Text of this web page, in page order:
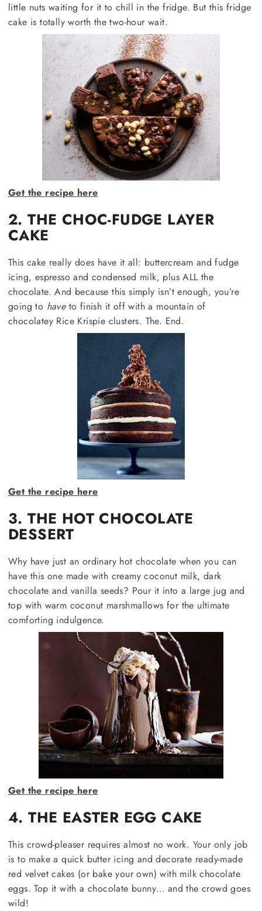
little nuts waiting for it to chill in the fridge. But this fridge
cake is totally worth the two-hour wait.
Get the recipe here
2. THE CHOC-FUDGE LAYER
CAKE
This cake really does have it all: buttercream and fudge
icing, espresso and condensed milk, plus ALL the
chocolate. And because this simply isn’t enough, you’re
going to haveto finish it off with a mountain of
chocolatey Rice Krispie clusters. The. End.
Get the recipe here
3. THE HOT CHOCOLATE
DESSERT
Why have just an ordinary hot chocolate when you can
have this one made with creamy coconut milk, dark
chocolate and vanilla seeds? Pour it into a large jug and
top with warm coconut marshmallows for the ultimate
comforting indulgence.
Get the recipe here
4. THE EASTER EGG CAKE
This crowd-pleaser requires almost no work. Your only job
is to make a quick butter icing and decorate ready-made
red velvet cakes (or bake your own) with milk chocolate
eggs. Top it with a chocolate bunny… and the crowd goes
wild!